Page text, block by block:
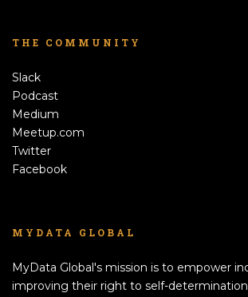
THE COMMUNITY
Slack
Podcast
Medium
Meetup.com
Twitter
Facebook
MYDATA GLOBAL
MyData Global's mission is to empower
improving their right to self-